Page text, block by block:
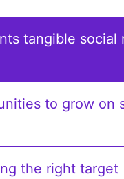
tangible social
to grow on
the right target